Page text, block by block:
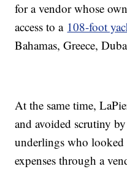
for a vendor whose
access to a 108-foot
Bahamas, Greece,
At the same time,
and avoided scrutiny
underlings who
expenses through a